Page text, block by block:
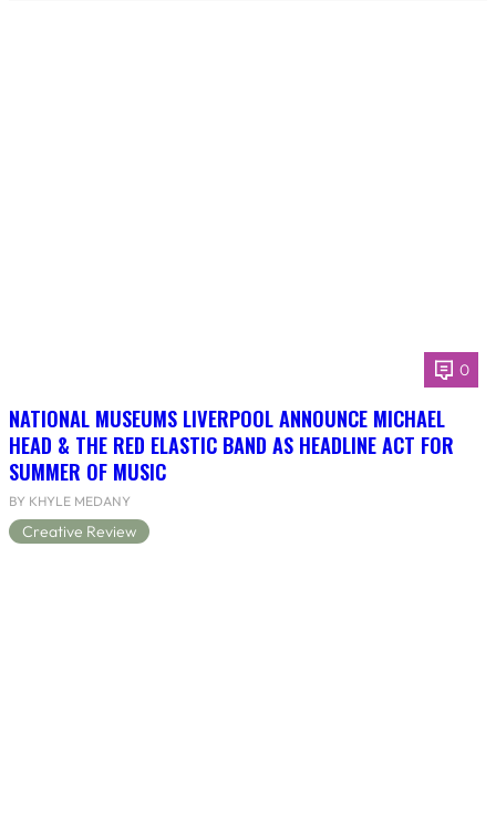
0
NATIONAL MUSEUMS LIVERPOOL ANNOUNCE MICHAEL
HEAD & THE RED ELASTIC BAND AS HEADLINE ACT FOR
SUMMER OF MUSIC
BY KHYLE MEDANY
Creative Review